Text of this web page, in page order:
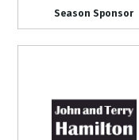
Season Sponsor